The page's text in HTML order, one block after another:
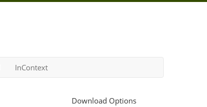
InContext
Download Options